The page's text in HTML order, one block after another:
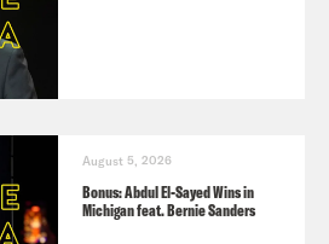
August 5, 2026
Bonus: Abdul El-Sayed Wins in
Michigan feat. Bernie Sanders